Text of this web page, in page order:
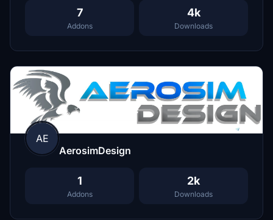
7
Addons
4k
Downloads
AE
AerosimDesign
1
Addons
2k
Downloads